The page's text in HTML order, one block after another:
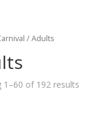
/ Adults
1–60 of 192 results